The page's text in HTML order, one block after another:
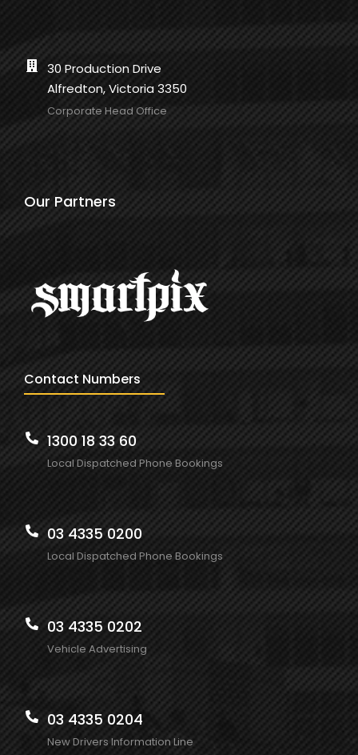
30 Production Drive
Alfredton, Victoria 3350
Corporate Head Office
Our Partners
Contact Numbers
1300 18 33 60
Local Dispatched Phone Bookings
03 4335 0200
Local Dispatched Phone Bookings
03 4335 0202
Vehicle Advertising
03 4335 0204
New Drivers Information Line